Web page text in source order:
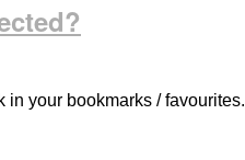
in your bookmarks / favourites.